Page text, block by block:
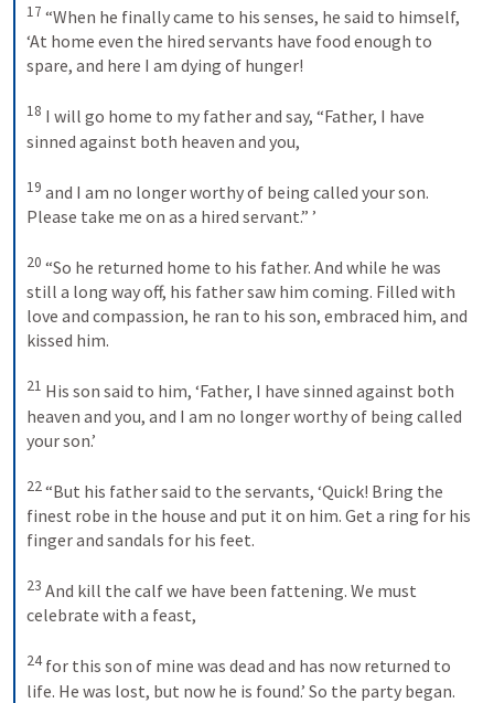
17 “When he finally came to his senses, he said to himself,
‘At home even the hired servants have food enough to
spare, and here I am dying of hunger!
18 I will go home to my father and say, “Father, I have
sinned against both heaven and you,
19 and I am no longer worthy of being called your son.
Please take me on as a hired servant.” ’
20 “So he returned home to his father. And while he was
still a long way off, his father saw him coming. Filled with
love and compassion, he ran to his son, embraced him, and
kissed him.
21 His son said to him, ‘Father, I have sinned against both
heaven and you, and I am no longer worthy of being called
your son.’
22“But his father said to the servants, ‘Quick! Bring the
finest robe in the house and put it on him. Get a ring for his
finger and sandals for his feet.
23 And kill the calf we have been fattening. We must
celebrate with a feast,
24 for this son of mine was dead and has now returned to
life. He was lost, but now he is found.’ So the party began.